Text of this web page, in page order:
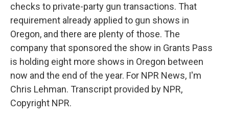
checks to private-party gun transactions. That
requirement already applied to gun shows in
Oregon, and there are plenty of those. The
company that sponsored the show in Grants Pass
is holding eight more shows in Oregon between
now and the end of the year. For NPR News, I'm
Chris Lehman. Transcript provided by NPR,
Copyright NPR.